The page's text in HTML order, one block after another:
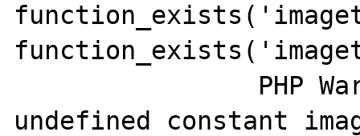
undefined constant